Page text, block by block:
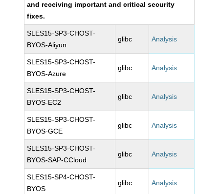
and receiving important and critical security
fixes.
SLES15-SP3-CHOST-
BYOS-Aliyun
glibc Analysis
SLES15-SP3-CHOST-
BYOS-Azure
glibc Analysis
SLES15-SP3-CHOST-
BYOS-EC2
glibc Analysis
SLES15-SP3-CHOST-
BYOS-GCE
glibc Analysis
SLES15-SP3-CHOST-
BYOS-SAP-CCloud
glibc Analysis
SLES15-SP4-CHOST-
BYOS
glibc Analysis